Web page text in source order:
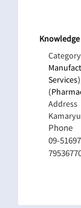
Category
Address
Phone
09-